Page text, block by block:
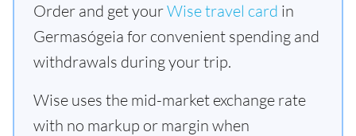
Order and get yourWise travel card in
Germasógeia for convenient spending and
withdrawals during your trip.
Wise uses the mid-market exchange rate
with no markup or margin when